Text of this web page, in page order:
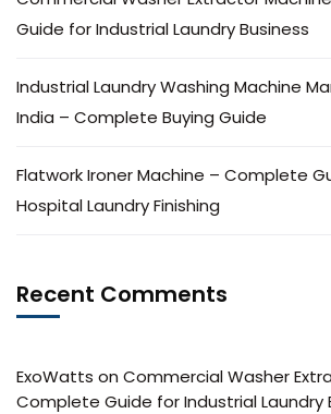
Guide for Industrial Laundry Business
Industrial Laundry Washing Machine
India – Complete Buying Guide
Flatwork Ironer Machine – Complete
Hospital Laundry Finishing
Recent Comments
ExoWatts on Commercial Washer
Complete Guide for Industrial Laundry